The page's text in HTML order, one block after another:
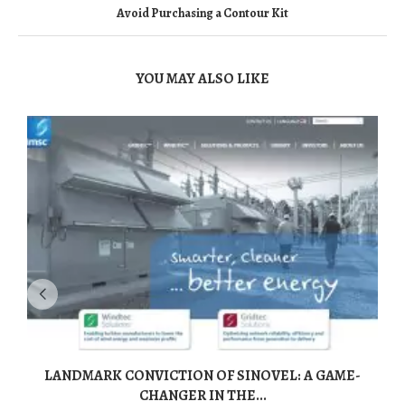
Avoid Purchasing a Contour Kit
YOU MAY ALSO LIKE
LANDMARK CONVICTION OF SINOVEL: A GAME-
CHANGER IN THE...